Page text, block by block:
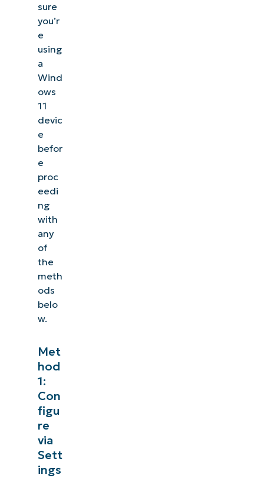
sure
you’r
e
using
a
Wind
ows
11
devic
e
befor
e
proc
eedi
ng
with
any
of
the
meth
ods
belo
w.
Met
hod
1:
Con
figu
re
via
Sett
ings